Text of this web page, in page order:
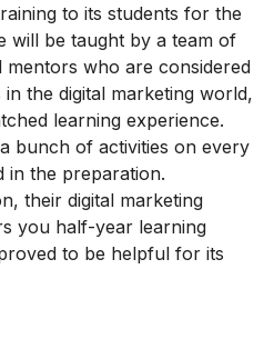
to its students for the
will be taught by a team of
mentors who are considered
the digital marketing world,
learning experience.
bunch of activities on every
in the preparation.
their digital marketing
you half-year learning
to be helpful for its